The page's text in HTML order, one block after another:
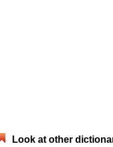
Look at other